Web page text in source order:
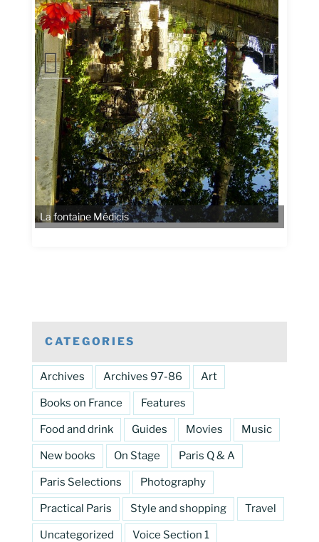
CATEGORIES
Archives Archives 97-86 Art
Books on France Features
Food and drink Guides Movies Music
New books On Stage Paris Q & A
Paris Selections Photography
Practical Paris Style and shopping Travel
Uncategorized Voice Section 1